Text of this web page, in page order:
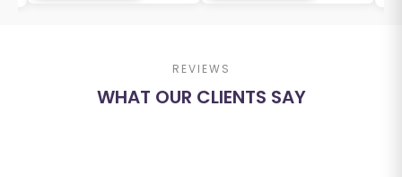
REVIEWS
WHAT OUR CLIENTS SAY